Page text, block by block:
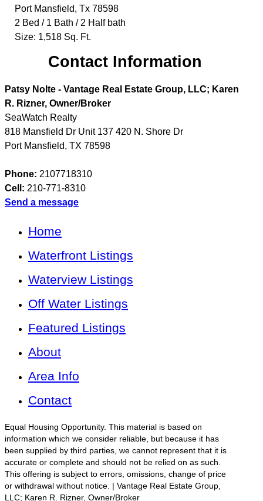
Port Mansfield, Tx 78598
2 Bed / 1 Bath / 2 Half bath
Size: 1,518 Sq. Ft.
Contact Information
Patsy Nolte - Vantage Real Estate Group, LLC; Karen
R. Rizner, Owner/Broker
SeaWatch Realty
818 Mansfield Dr Unit 137 420 N. Shore Dr
Port Mansfield, TX 78598
Phone: 2107718310
Cell: 210-771-8310
Send a message
Home
Waterfront Listings
Waterview Listings
Off Water Listings
Featured Listings
About
Area Info
Contact
Equal Housing Opportunity. This material is based on
information which we consider reliable, but because it has
been supplied by third parties, we cannot represent that it is
accurate or complete and should not be relied on as such.
This offering is subject to errors, omissions, change of price
or withdrawal without notice. | Vantage Real Estate Group,
LLC; Karen R. Rizner, Owner/Broker